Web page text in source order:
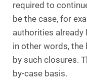
required to
be the case, for
authorities already
in other words,
by such closures.
by-case basis.